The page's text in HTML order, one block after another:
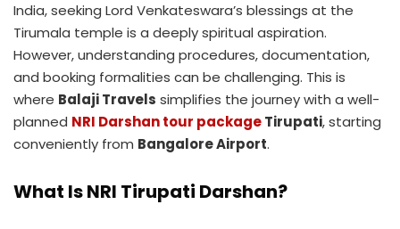
India, seeking Lord Venkateswara’s blessings at the
Tirumala temple is a deeply spiritual aspiration.
However, understanding procedures, documentation,
and booking formalities can be challenging. This is
where Balaji Travels simplifies the journey with a well-
planned NRI Darshan tour packageTirupati, starting
conveniently from Bangalore Airport.
What Is NRI Tirupati Darshan?